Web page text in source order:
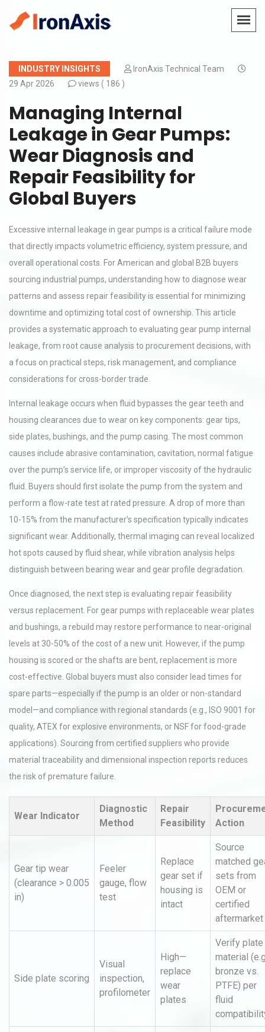
INDUSTRY INSIGHTS
IronAxis Technical Team
29 Apr 2026
views ( 186 )
Managing Internal
Leakage in Gear Pumps:
Wear Diagnosis and
Repair Feasibility for
Global Buyers
Excessive internal leakage in gear pumps is a critical failure mode
that directly impacts volumetric efficiency, system pressure, and
overall operational costs. For American and global B2B buyers
sourcing industrial pumps, understanding how to diagnose wear
patterns and assess repair feasibility is essential for minimizing
downtime and optimizing total cost of ownership. This article
provides a systematic approach to evaluating gear pump internal
leakage, from root cause analysis to procurement decisions, with
a focus on practical steps, risk management, and compliance
considerations for cross-border trade.
Internal leakage occurs when fluid bypasses the gear teeth and
housing clearances due to wear on key components: gear tips,
side plates, bushings, and the pump casing. The most common
causes include abrasive contamination, cavitation, normal fatigue
over the pump’s service life, or improper viscosity of the hydraulic
fluid. Buyers should first isolate the pump from the system and
perform a flow-rate test at rated pressure. A drop of more than
10-15% from the manufacturer’s specification typically indicates
significant wear. Additionally, thermal imaging can reveal localized
hot spots caused by fluid shear, while vibration analysis helps
distinguish between bearing wear and gear profile degradation.
Once diagnosed, the next step is evaluating repair feasibility
versus replacement. For gear pumps with replaceable wear plates
and bushings, a rebuild may restore performance to near-original
levels at 30-50% of the cost of a new unit. However, if the pump
housing is scored or the shafts are bent, replacement is more
cost-effective. Global buyers must also consider lead times for
spare parts—especially if the pump is an older or non-standard
model—and compliance with regional standards (e.g., ISO 9001 for
quality, ATEX for explosive environments, or NSF for food-grade
applications). Sourcing from certified suppliers who provide
material traceability and dimensional inspection reports reduces
the risk of premature failure.
Wear Indicator
Diagnostic
Method
Repair
Feasibility
Action
Gear tip wear
(clearance > 0.005
in)
Feeler
gauge, flow
test
Replace
gear set if
housing is
intact
Source
matched
sets from
OEM or
certified
aftermarket
Side plate scoring
Visual
inspection,
profilometer
High—
replace
wear
plates
Verify plate
material
bronze vs.
PTFE) per
fluid